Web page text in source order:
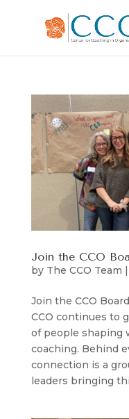
Join the CCO
by The CCO Team
Join the CCO
CCO continues to
of people shaping
coaching. Behind
connection is a
leaders bringing